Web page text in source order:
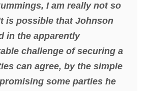
I am really not so
is possible that Johnson
in the apparently
challenge of securing a
can agree, by the simple
some parties he